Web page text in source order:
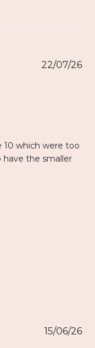
10 which were too
the smaller
22/07/26
15/06/26